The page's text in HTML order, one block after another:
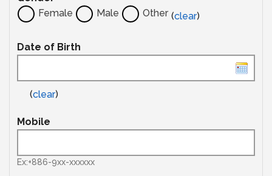
Female
Male Other (clear)
Date of Birth
(clear)
Mobile
Ex:+886-9xx-xxxxxx